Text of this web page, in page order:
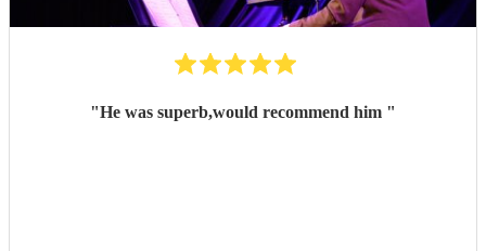
"He was superb,would recommend him "